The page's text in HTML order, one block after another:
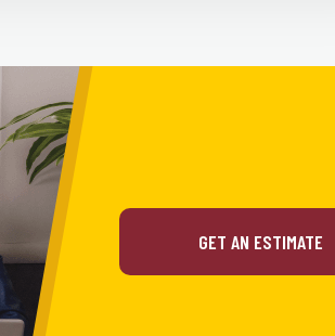
GET AN ESTIMATE